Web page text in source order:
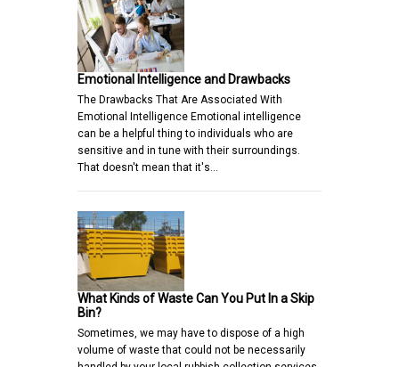
Emotional Intelligence and Drawbacks
The Drawbacks That Are Associated With
Emotional Intelligence Emotional intelligence
can be a helpful thing to individuals who are
sensitive and in tune with their surroundings.
That doesn't mean that it's…
What Kinds of Waste Can You Put In a Skip
Bin?
Sometimes, we may have to dispose of a high
volume of waste that could not be necessarily